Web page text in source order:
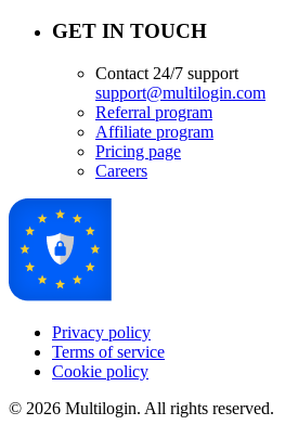
GET IN TOUCH
Contact 24/7 support
support@multilogin.com
Referral program
Affiliate program
Pricing page
Careers
Privacy policy
Terms of service
Cookie policy
© 2026 Multilogin. All rights reserved.